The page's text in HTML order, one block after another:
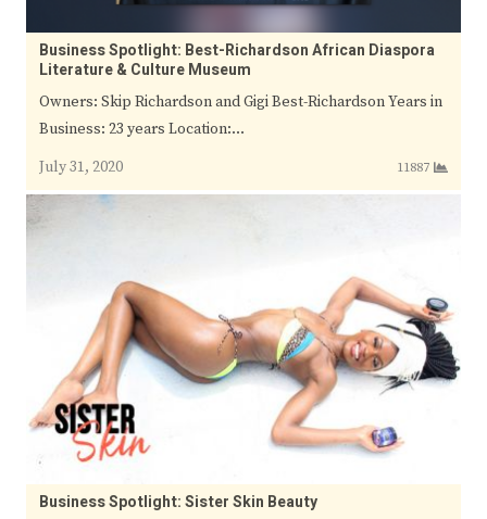
Business Spotlight: Best-Richardson African Diaspora
Literature & Culture Museum
Owners: Skip Richardson and Gigi Best-Richardson Years in
Business: 23 years Location:…
July 31, 2020
11887
Business Spotlight: Sister Skin Beauty